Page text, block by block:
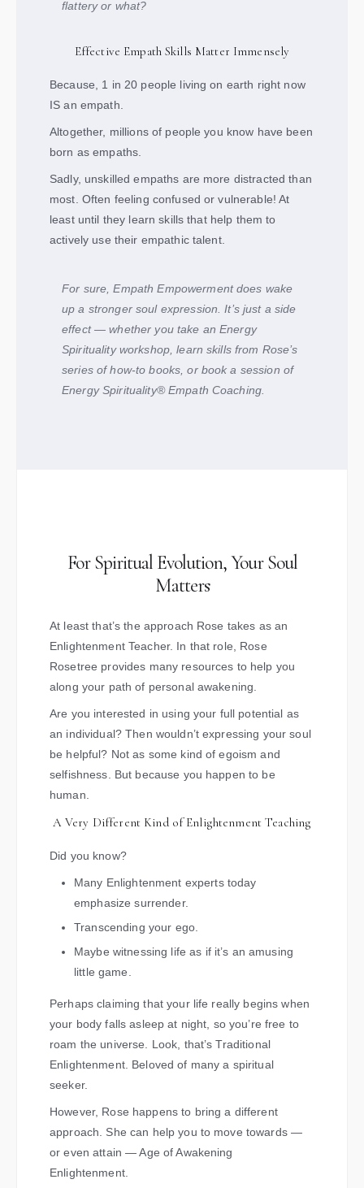
flattery or what?
Effective Empath Skills Matter Immensely
Because, 1 in 20 people living on earth right now
IS an empath.
Altogether, millions of people you know have been
born as empaths.
Sadly, unskilled empaths are more distracted than
most. Often feeling confused or vulnerable! At
least until they learn skills that help them to
actively use their empathic talent.
For sure, Empath Empowerment does wake
up a stronger soul expression. It’s just a side
effect — whether you take an Energy
Spirituality workshop, learn skills from Rose’s
series of how-to books, or book a session of
Energy Spirituality®Empath Coaching.
For Spiritual Evolution, Your Soul
Matters
At least that’s the approach Rose takes as an
Enlightenment Teacher. In that role, Rose
Rosetree provides many resources to help you
along your path of personal awakening.
Are you interested in using your full potential as
an individual? Then wouldn’t expressing your soul
be helpful? Not as some kind of egoism and
selfishness. But because you happen to be
human.
A Very Different Kind of Enlightenment Teaching
Did you know?
Many Enlightenment experts today
emphasize surrender.
Transcending your ego.
Maybe witnessing life as if it’s an amusing
little game.
Perhaps claiming that your life really begins when
your body falls asleep at night, so you’re free to
roam the universe. Look, that’s Traditional
Enlightenment. Beloved of many a spiritual
seeker.
However, Rose happens to bring a different
approach. She can help you to move towards —
or even attain — Age of Awakening
Enlightenment.